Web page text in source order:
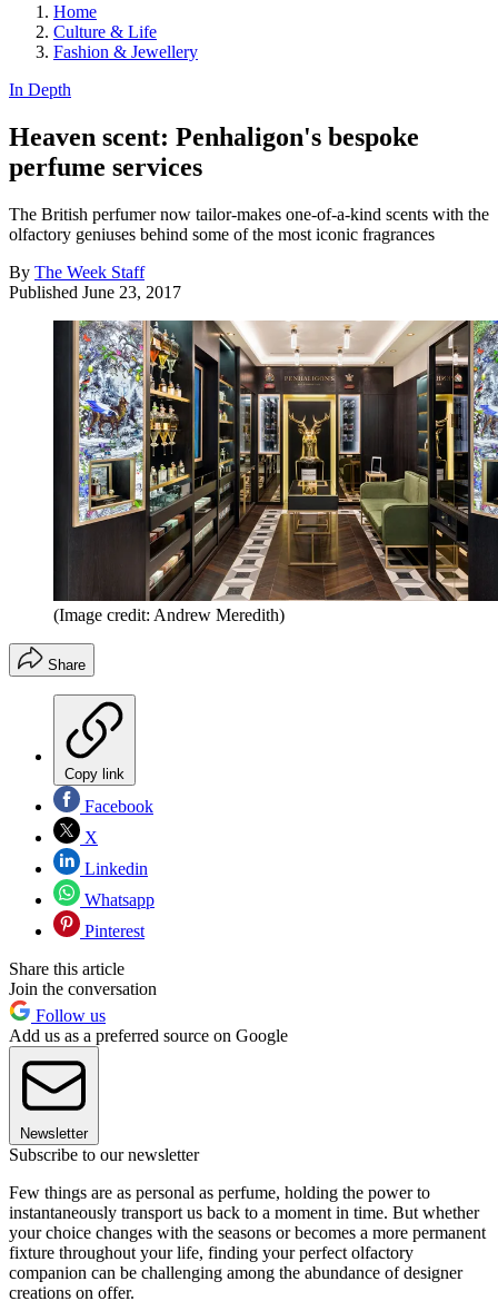
Home
Culture & Life
Fashion & Jewellery
In Depth
Heaven scent: Penhaligon's bespoke
perfume services
The British perfumer now tailor-makes one-of-a-kind scents with the
olfactory geniuses behind some of the most iconic fragrances
By The Week Staff
Published June 23, 2017
(Image credit: Andrew Meredith)
Share
Copy link
Facebook
X
Linkedin
Whatsapp
Pinterest
Share this article
Join the conversation
Follow us
Add us as a preferred source on Google
Newsletter
Subscribe to our newsletter
Few things are as personal as perfume, holding the power to
instantaneously transport us back to a moment in time. But whether
your choice changes with the seasons or becomes a more permanent
fixture throughout your life, finding your perfect olfactory
companion can be challenging among the abundance of designer
creations on offer.